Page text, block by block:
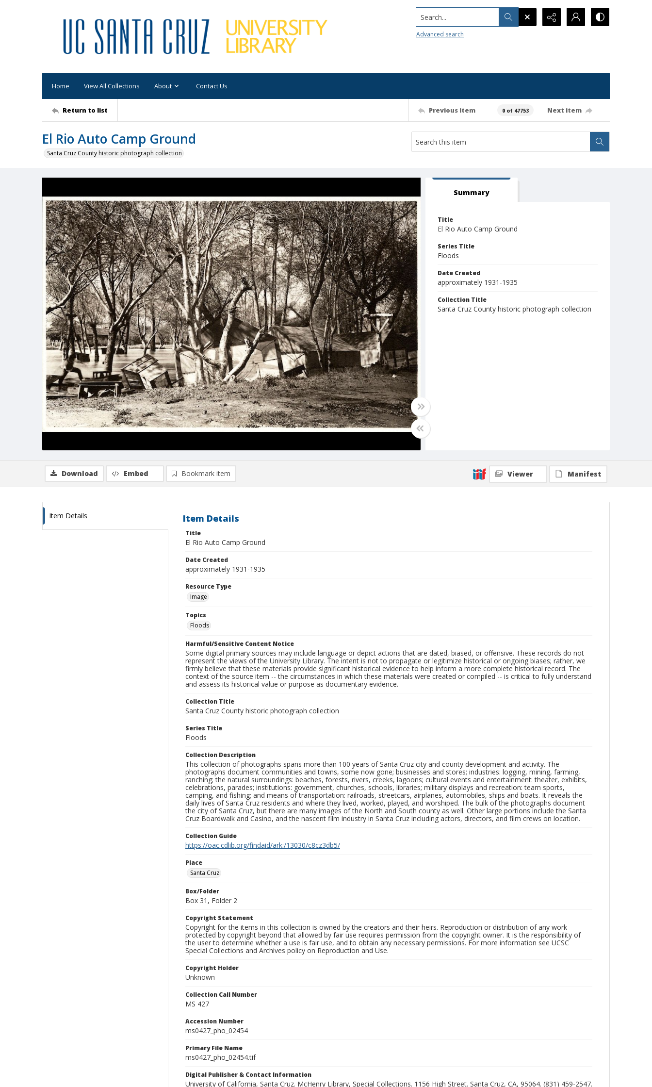
Search...
Advanced search
Home View All Collections About Contact Us
Return to list Previous item 0 of 47753 Next item
El Rio Auto Camp Ground
Santa Cruz County historic photograph collection
Summary
Title
El Rio Auto Camp Ground
Series Title
Floods
Date Created
approximately 1931-1935
Collection Title
Santa Cruz County historic photograph collection
Download Embed Bookmark item Viewer Manifest
Item Details Item Details
Title
El Rio Auto Camp Ground
Date Created
approximately 1931-1935
Resource Type
Image
Topics
Floods
Harmful/Sensitive Content Notice
Some digital primary sources may include language or depict actions that are dated, biased, or offensive. These records do not
represent the views of the University Library. The intent is not to propagate or legitimize historical or ongoing biases; rather, we
firmly believe that these materials provide significant historical evidence to help inform a more complete historical record. The
context of the source item -- the circumstances in which these materials were created or compiled -- is critical to fully understand
and assess its historical value or purpose as documentary evidence.
Collection Title
Santa Cruz County historic photograph collection
Series Title
Floods
Collection Description
This collection of photographs spans more than 100 years of Santa Cruz city and county development and activity. The
photographs document communities and towns, some now gone; businesses and stores; industries: logging, mining, farming,
ranching; the natural surroundings: beaches, forests, rivers, creeks, lagoons; cultural events and entertainment: theater, exhibits,
celebrations, parades; institutions: government, churches, schools, libraries; military displays and recreation: team sports,
camping, and fishing; and means of transportation: railroads, streetcars, airplanes, automobiles, ships and boats. It reveals the
daily lives of Santa Cruz residents and where they lived, worked, played, and worshiped. The bulk of the photographs document
the city of Santa Cruz, but there are many images of the North and South county as well. Other large portions include the Santa
Cruz Boardwalk and Casino, and the nascent film industry in Santa Cruz including actors, directors, and film crews on location.
Collection Guide
https://oac.cdlib.org/findaid/ark:/13030/c8cz3db5/
Place
Santa Cruz
Box/Folder
Box 31, Folder 2
Copyright Statement
Copyright for the items in this collection is owned by the creators and their heirs. Reproduction or distribution of any work
protected by copyright beyond that allowed by fair use requires permission from the copyright owner. It is the responsibility of
the user to determine whether a use is fair use, and to obtain any necessary permissions. For more information see UCSC
Special Collections and Archives policy on Reproduction and Use.
Copyright Holder
Unknown
Collection Call Number
MS 427
Accession Number
ms0427_pho_02454
Primary File Name
ms0427_pho_02454.tif
Digital Publisher & Contact Information
University of California, Santa Cruz. McHenry Library, Special Collections. 1156 High Street. Santa Cruz, CA, 95064. (831) 459-2547.